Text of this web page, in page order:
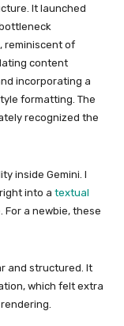
It launched
reminiscent of
content
incorporating a
formatting. The
recognized the
inside Gemini. I
into a textual
For a newbie, these
and structured. It
which felt extra